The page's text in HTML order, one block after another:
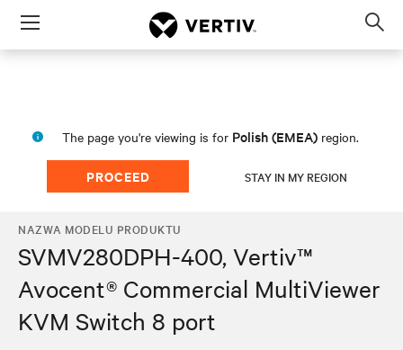
Menu
The page you're viewing is for Polish (EMEA) region.
PROCEED STAY IN MY REGION
NAZWA MODELU PRODUKTU
SVMV280DPH-400, Vertiv™
Avocent® Commercial MultiViewer
KVM Switch 8 port